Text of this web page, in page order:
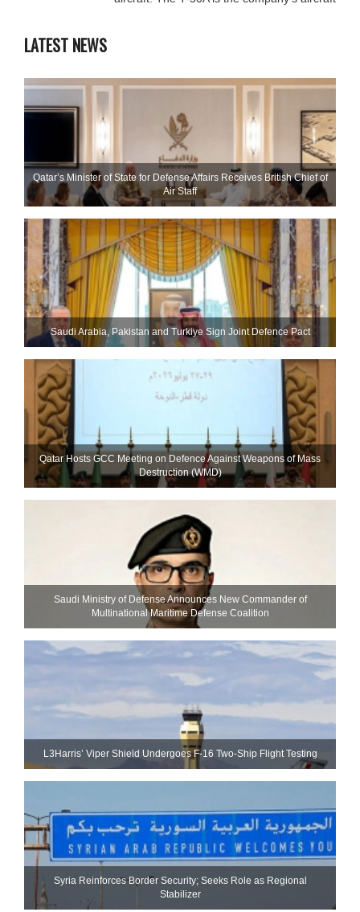
LATEST NEWS
Qatar’s Minister of State for Defense Affairs Receives British Chief of
Air Staff
Saudi ⁠Arabia, Pakistan and Turkiye Sign Joint Defence Pact
Qatar Hosts GCC Meeting on Defence Against Weapons of Mass
Destruction (WMD)
Saudi Ministry of Defense Announces New Commander of
Multinational Maritime Defense Coalition
L3Harris’ Viper Shield Undergoes F-16 Two-Ship Flight Testing
Syria Reinforces Border Security; Seeks Role as Regional
Stabilizer